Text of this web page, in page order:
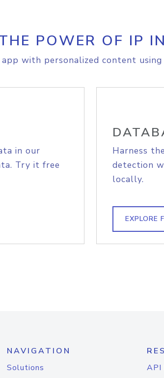
POWER OF IP
with personalized content
in our
Try it free
Harness
detection
locally.
EXPLORE
NAVIGATION
Solutions
API